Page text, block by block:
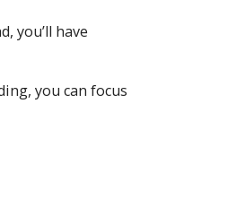
you’ll have
you can focus